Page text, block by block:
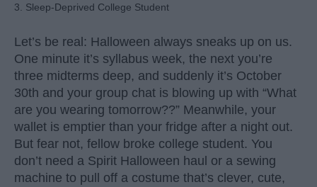
3. Sleep-Deprived College Student
Let’s be real: Halloween always sneaks up on us.
One minute it’s syllabus week, the next you’re
three midterms deep, and suddenly it’s October
30th and your group chat is blowing up with “What
are you wearing tomorrow??” Meanwhile, your
wallet is emptier than your fridge after a night out.
But fear not, fellow broke college student. You
don’t need a Spirit Halloween haul or a sewing
machine to pull off a costume that’s clever, cute,